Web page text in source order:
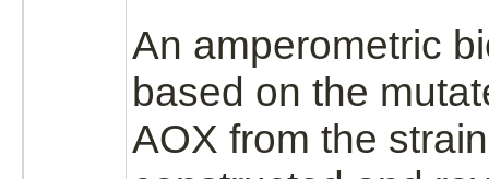
An amperometric
based on the
AOX from the